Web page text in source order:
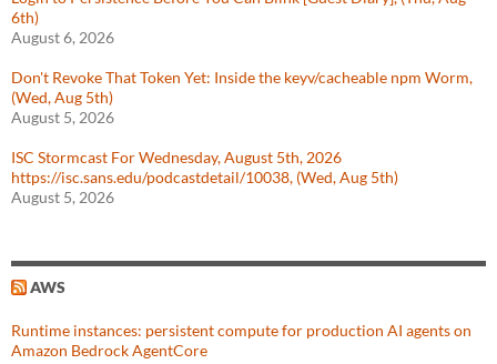
6th)
August 6, 2026
Don't Revoke That Token Yet: Inside the keyv/cacheable npm Worm,
(Wed, Aug 5th)
August 5, 2026
ISC Stormcast For Wednesday, August 5th, 2026
https://isc.sans.edu/podcastdetail/10038, (Wed, Aug 5th)
August 5, 2026
AWS
Runtime instances: persistent compute for production AI agents on
Amazon Bedrock AgentCore